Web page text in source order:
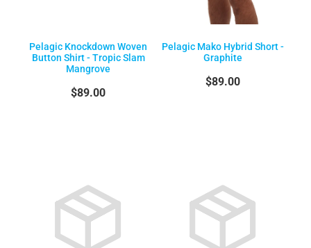
Pelagic Knockdown Woven
Button Shirt - Tropic Slam
Mangrove
$89.00
Pelagic Mako Hybrid Short -
Graphite
$89.00